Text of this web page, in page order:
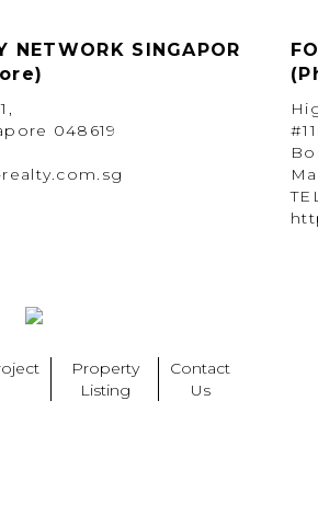
NETWORK SINGAPOR
048619
Property
Listing
Contact
Us